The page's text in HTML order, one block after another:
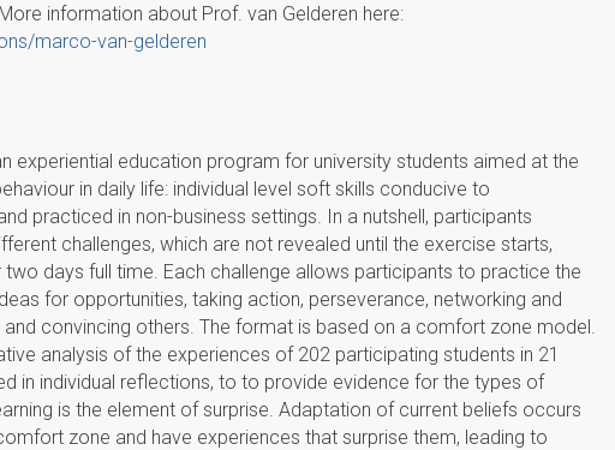
information about Prof. van Gelderen here:
marco-van-gelderen
experiential education program for university students aimed at the
in daily life: individual level soft skills conducive to
practiced in non-business settings. In a nutshell, participants
challenges, which are not revealed until the exercise starts,
days full time. Each challenge allows participants to practice the
for opportunities, taking action, perseverance, networking and
convincing others. The format is based on a comfort zone model.
analysis of the experiences of 202 participating students in 21
in individual reflections, to to provide evidence for the types of
is the element of surprise. Adaptation of current beliefs occurs
zone and have experiences that surprise them, leading to